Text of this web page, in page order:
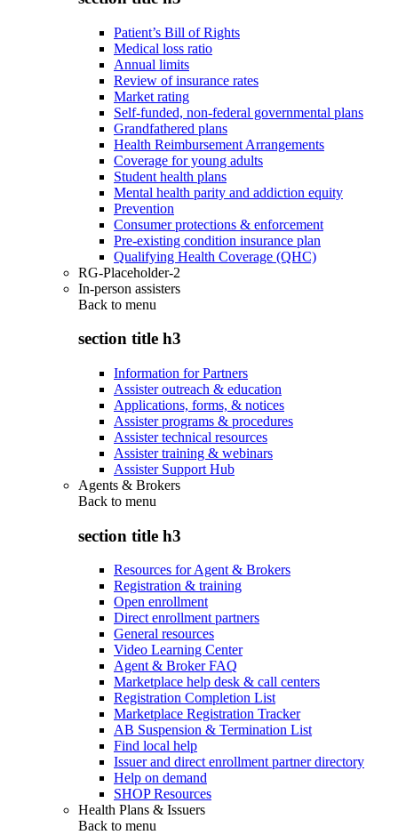
Patient’s Bill of Rights
Medical loss ratio
Annual limits
Review of insurance rates
Market rating
Self-funded, non-federal governmental plans
Grandfathered plans
Health Reimbursement Arrangements
Coverage for young adults
Student health plans
Mental health parity and addiction equity
Prevention
Consumer protections & enforcement
Pre-existing condition insurance plan
Qualifying Health Coverage (QHC)
RG-Placeholder-2
In-person assisters
Back to menu
section title h3
Information for Partners
Assister outreach & education
Applications, forms, & notices
Assister programs & procedures
Assister technical resources
Assister training & webinars
Assister Support Hub
Agents & Brokers
Back to menu
section title h3
Resources for Agent & Brokers
Registration & training
Open enrollment
Direct enrollment partners
General resources
Video Learning Center
Agent & Broker FAQ
Marketplace help desk & call centers
Registration Completion List
Marketplace Registration Tracker
AB Suspension & Termination List
Find local help
Issuer and direct enrollment partner directory
Help on demand
SHOP Resources
Health Plans & Issuers
Back to menu